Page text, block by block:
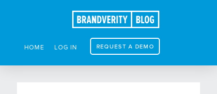
HOME LOG IN REQUEST A DEMO